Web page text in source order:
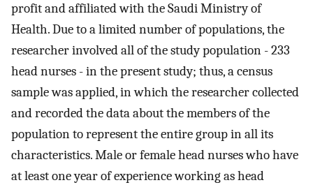
profit and affiliated with the Saudi Ministry of
Health. Due to a limited number of populations, the
researcher involved all of the study population - 233
head nurses - in the present study; thus, a census
sample was applied, in which the researcher collected
and recorded the data about the members of the
population to represent the entire group in all its
characteristics. Male or female head nurses who have
at least one year of experience working as head